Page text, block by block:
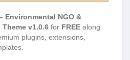
Environmental NGO &
v1.0.6 for FREE along
plugins, extensions,